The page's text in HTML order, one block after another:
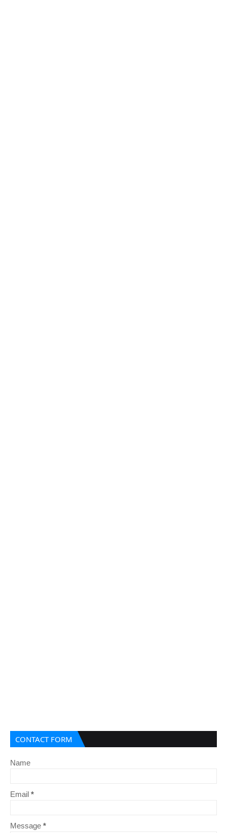
CONTACT FORM
Name
Email *
Message *